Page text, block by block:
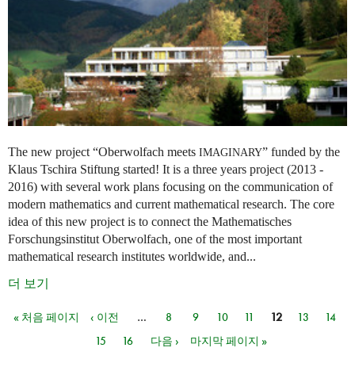
The new project “Oberwolfach meets IMAGINARY” funded by the
Klaus Tschira Stiftung started! It is a three years project (2013 -
2016) with several work plans focusing on the communication of
modern mathematics and current mathematical research. The core
idea of this new project is to connect the Mathematisches
Forschungsinstitut Oberwolfach, one of the most important
mathematical research institutes worldwide, and...
더 보기
페이지
« 처음 페이지 ‹ 이전 … 8 9 10 11 12 13
14
15
16 다음 › 마지막 페이지 »